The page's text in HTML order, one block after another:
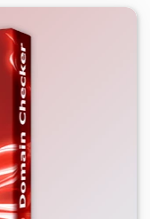
2